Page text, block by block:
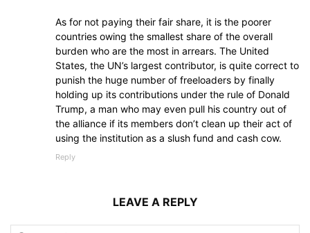
As for not paying their fair share, it is the poorer
countries owing the smallest share of the overall
burden who are the most in arrears. The United
States, the UN’s largest contributor, is quite correct to
punish the huge number of freeloaders by finally
holding up its contributions under the rule of Donald
Trump, a man who may even pull his country out of
the alliance if its members don’t clean up their act of
using the institution as a slush fund and cash cow.
Reply
LEAVE A REPLY